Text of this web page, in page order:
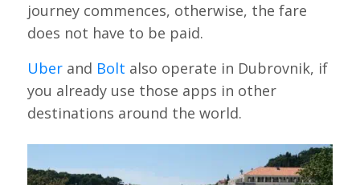
journey commences, otherwise, the fare
does not have to be paid.
Uberand Bolt also operate in Dubrovnik, if
you already use those apps in other
destinations around the world.